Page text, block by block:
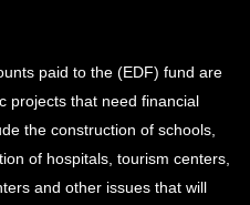
paid to the (EDF) fund are
projects that need financial
the construction of schools,
of hospitals, tourism centers,
and other issues that will